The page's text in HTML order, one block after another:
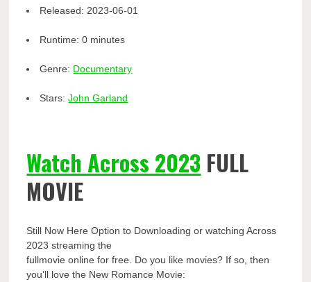
Released: 2023-06-01
Runtime:0 minutes
Genre: Documentary
Stars:John Garland
Watch Across 2023 FULL
MOVIE
Still Now Here Option to Downloading or watching Across
2023 streaming the
fullmovie online for free. Do you like movies? If so, then
you’ll love the New Romance Movie: